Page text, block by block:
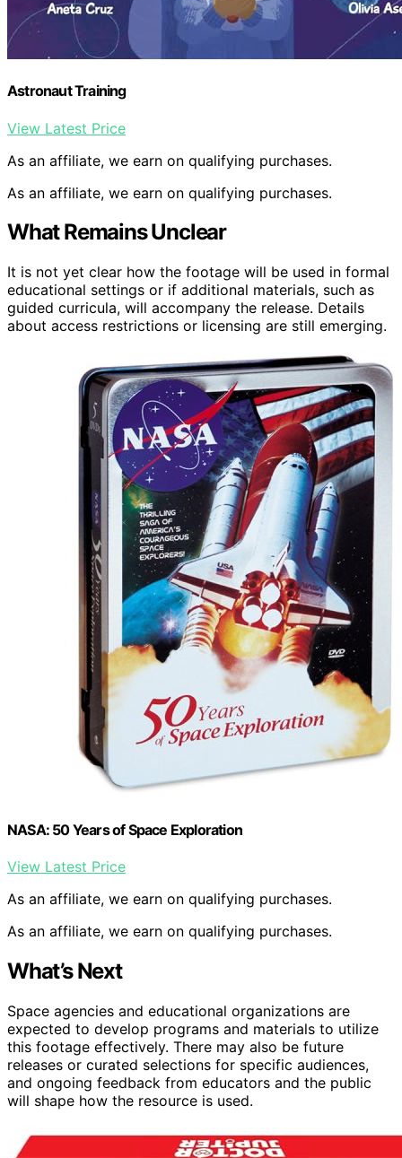
Astronaut Training
View Latest Price
As an affiliate, we earn on qualifying purchases.
As an affiliate, we earn on qualifying purchases.
What Remains Unclear
It is not yet clear how the footage will be used in formal
educational settings or if additional materials, such as
guided curricula, will accompany the release. Details
about access restrictions or licensing are still emerging.
NASA: 50 Years of Space Exploration
View Latest Price
As an affiliate, we earn on qualifying purchases.
As an affiliate, we earn on qualifying purchases.
What’s Next
Space agencies and educational organizations are
expected to develop programs and materials to utilize
this footage effectively. There may also be future
releases or curated selections for specific audiences,
and ongoing feedback from educators and the public
will shape how the resource is used.